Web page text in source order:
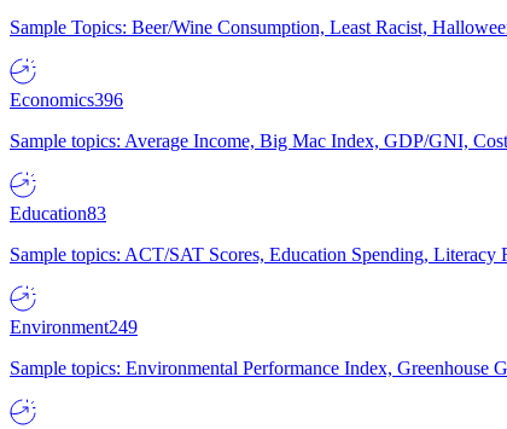
Sample Topics: Beer/Wine Consumption, Least Racist,
Economics396
Sample topics: Average Income, Big Mac Index, GDP/GNI,
Education83
Sample topics: ACT/SAT Scores, Education Spending, Literacy
Environment249
Sample topics: Environmental Performance Index, Greenhouse